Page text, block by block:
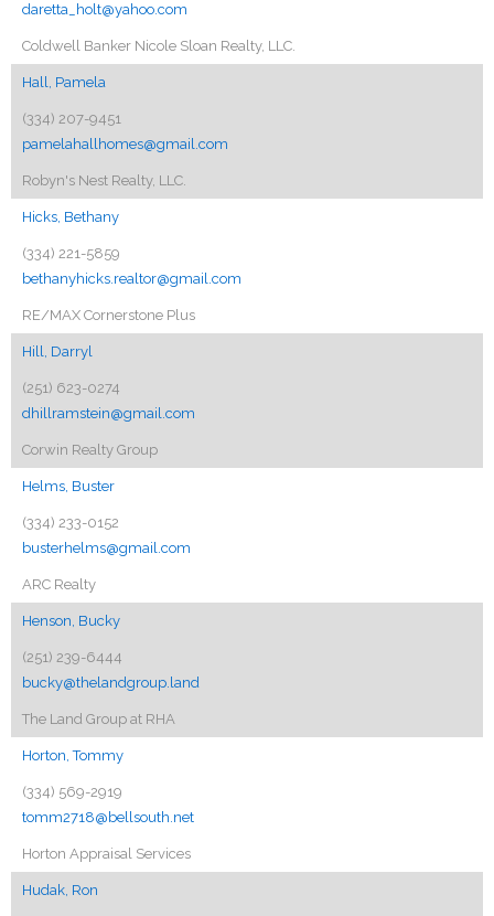
daretta_holt@yahoo.com
Coldwell Banker Nicole Sloan Realty, LLC.
Hall, Pamela
(334) 207-9451
pamelahallhomes@gmail.com
Robyn's Nest Realty, LLC.
Hicks, Bethany
(334) 221-5859
bethanyhicks.realtor@gmail.com
RE/MAX Cornerstone Plus
Hill, Darryl
(251) 623-0274
dhillramstein@gmail.com
Corwin Realty Group
Helms, Buster
(334) 233-0152
busterhelms@gmail.com
ARC Realty
Henson, Bucky
(251) 239-6444
bucky@thelandgroup.land
The Land Group at RHA
Horton, Tommy
(334) 569-2919
tomm2718@bellsouth.net
Horton Appraisal Services
Hudak, Ron